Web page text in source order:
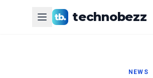
technobezz
NEWS